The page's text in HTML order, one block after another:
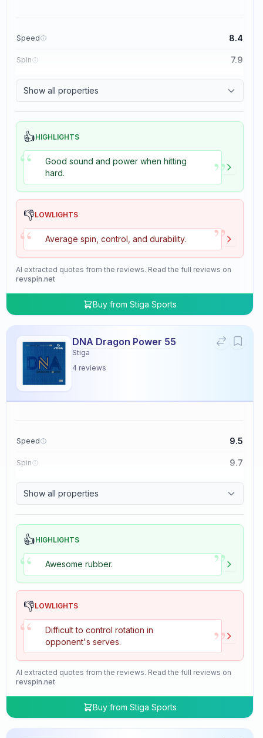
Speed 8.4
Spin 7.9
Show all properties
👍HIGHLIGHTS
“
Good sound and power when hitting
hard.
”
👎LOWLIGHTS
“ Average spin, control, and durability. ”
AI extracted quotes from the reviews. Read the full reviews on
revspin.net
Buy from Stiga Sports
DNA Dragon Power 55
Stiga
4 reviews
Speed 9.5
Spin 9.7
Show all properties
👍HIGHLIGHTS
“ Awesome rubber. ”
👎LOWLIGHTS
“
Difficult to control rotation in
opponent's serves.
”
AI extracted quotes from the reviews. Read the full reviews on
revspin.net
Buy from Stiga Sports